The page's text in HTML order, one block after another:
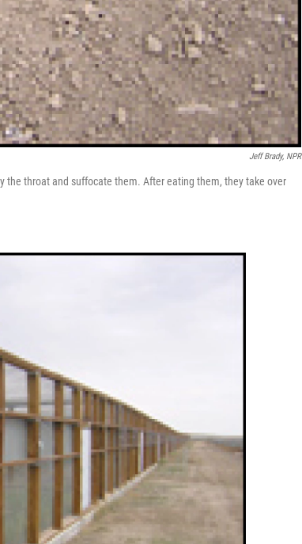
Jeff Brady, NPR
the throat and suffocate them. After eating them, they take over